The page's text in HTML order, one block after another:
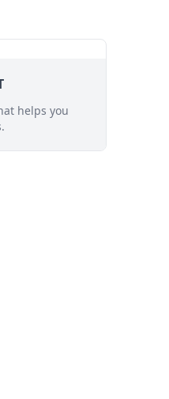
helps you